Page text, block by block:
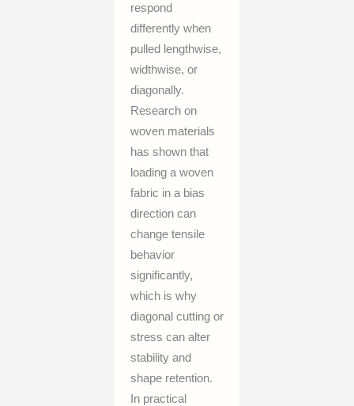
respond
differently when
pulled lengthwise,
widthwise, or
diagonally.
Research on
woven materials
has shown that
loading a woven
fabric in a bias
direction can
change tensile
behavior
significantly,
which is why
diagonal cutting or
stress can alter
stability and
shape retention.
In practical